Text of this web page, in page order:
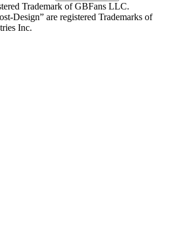
Trademark of GBFans LLC.
Design” are registered Trademarks of
Inc.